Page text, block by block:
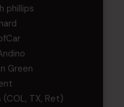
phillips
Green
(COL, TX, Ret)